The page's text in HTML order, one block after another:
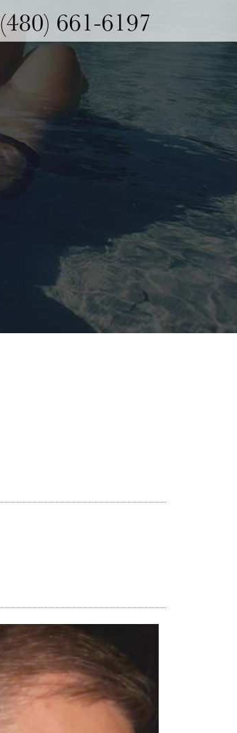
(480) 661-6197